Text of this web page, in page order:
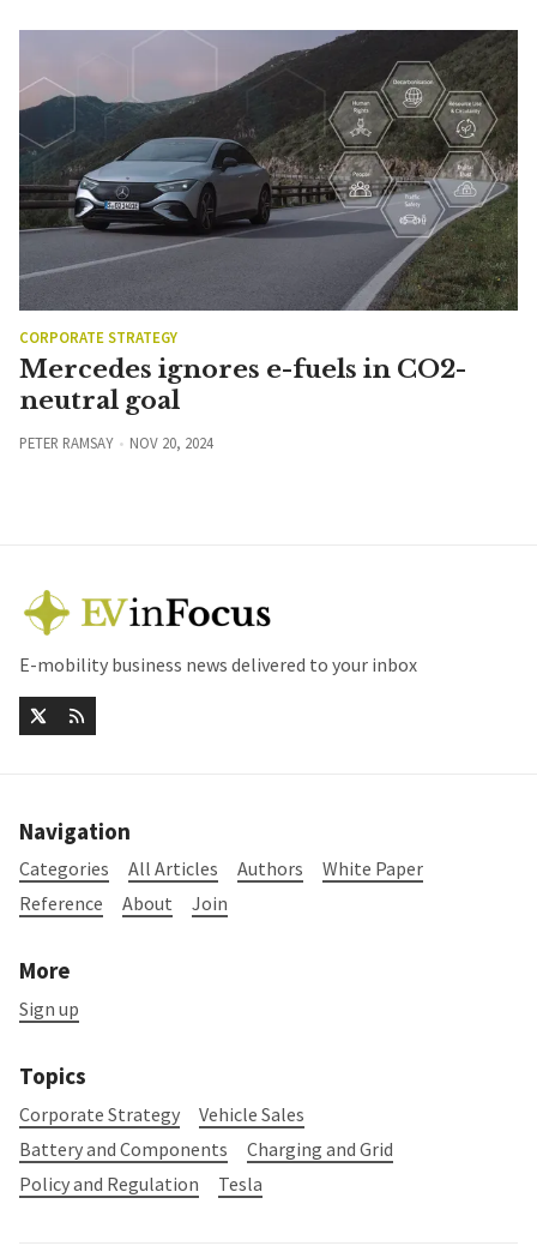
CORPORATE STRATEGY
Mercedes ignores e-fuels in CO2-
neutral goal
PETER RAMSAY NOV 20, 2024
E-mobility business news delivered to your inbox
Navigation
Categories All Articles Authors
White Paper
Reference
About Join
More
Sign up
Topics
Corporate Strategy
Vehicle Sales
Battery and Components
Charging and Grid
Policy and Regulation
Tesla